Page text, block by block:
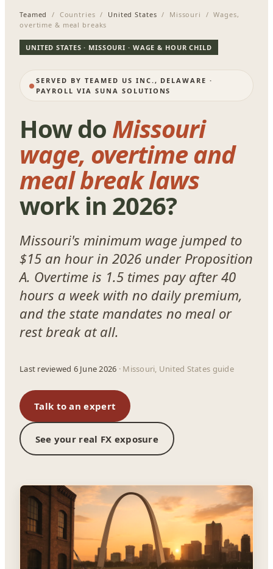
Teamed / Countries / United States / Missouri / Wages,
overtime & meal breaks
UNITED STATES · MISSOURI · WAGE & HOUR CHILD
SERVED BY TEAMED US INC., DELAWARE ·
PAYROLL VIA SUNA SOLUTIONS
How do Missouri
wage, overtime and
meal break laws
work in 2026?
Missouri's minimum wage jumped to
$15 an hour in 2026 under Proposition
A. Overtime is 1.5 times pay after 40
hours a week with no daily premium,
and the state mandates no meal or
rest break at all.
Last reviewed 6 June 2026 · Missouri, United States guide
Talk to an expert
See your real FX exposure